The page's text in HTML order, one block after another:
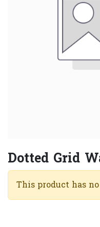
Dotted Grid
This product has